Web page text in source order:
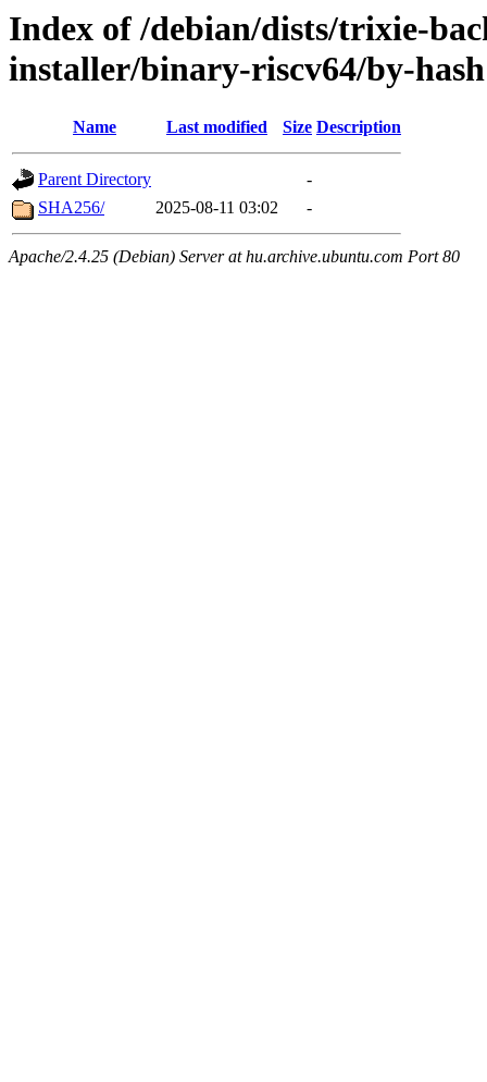
Index of /debian/dists/trixie-
installer/binary-riscv64/by-hash
Name Last modified Size Description
Parent Directory
-
SHA256/
2025-08-11 03:02 -
Apache/2.4.25 (Debian) Server at hu.archive.ubuntu.com Port 80